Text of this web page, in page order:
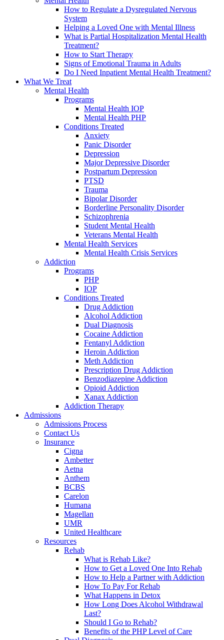
How to Regulate a Dysregulated Nervous
System
Helping a Loved One with Mental Illness
What is Partial Hospitalization Mental Health
Treatment?
How to Start Therapy
Signs of Emotional Trauma in Adults
Do I Need Inpatient Mental Health Treatment?
What We Treat
Mental Health
Programs
Mental Health IOP
Mental Health PHP
Conditions Treated
Anxiety
Panic Disorder
Depression
Major Depressive Disorder
Postpartum Depression
PTSD
Trauma
Bipolar Disorder
Borderline Personality Disorder
Schizophrenia
Student Mental Health
Veterans Mental Health
Mental Health Services
Mental Health Crisis Services
Addiction
Programs
PHP
IOP
Conditions Treated
Drug Addiction
Alcohol Addiction
Dual Diagnosis
Cocaine Addiction
Fentanyl Addiction
Heroin Addiction
Meth Addiction
Prescription Drug Addiction
Benzodiazepine Addiction
Opioid Addiction
Xanax Addiction
Addiction Therapy
Admissions
Admissions Process
Contact Us
Insurance
Cigna
Ambetter
Aetna
Anthem
BCBS
Carelon
Humana
Magellan
UMR
United Healthcare
Resources
Rehab
What is Rehab Like?
How to Get a Loved One Into Rehab
How to Help a Partner with Addiction
How To Pay For Rehab
What Happens in Detox
How Long Does Alcohol Withdrawal
Last?
Should I Go to Rehab?
Benefits of the PHP Level of Care